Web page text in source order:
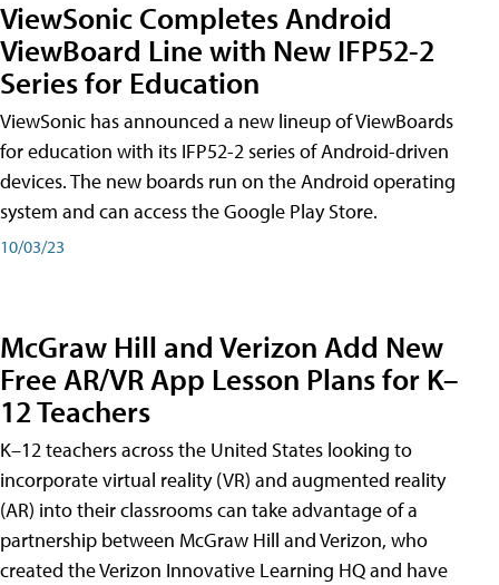
ViewSonic Completes Android
ViewBoard Line with New IFP52-2
Series for Education
ViewSonic has announced a new lineup of ViewBoards
for education with its IFP52-2 series of Android-driven
devices. The new boards run on the Android operating
system and can access the Google Play Store.
10/03/23
McGraw Hill and Verizon Add New
Free AR/VR App Lesson Plans for K–
12 Teachers
K–12 teachers across the United States looking to
incorporate virtual reality (VR) and augmented reality
(AR) into their classrooms can take advantage of a
partnership between McGraw Hill and Verizon, who
created the Verizon Innovative Learning HQ and have